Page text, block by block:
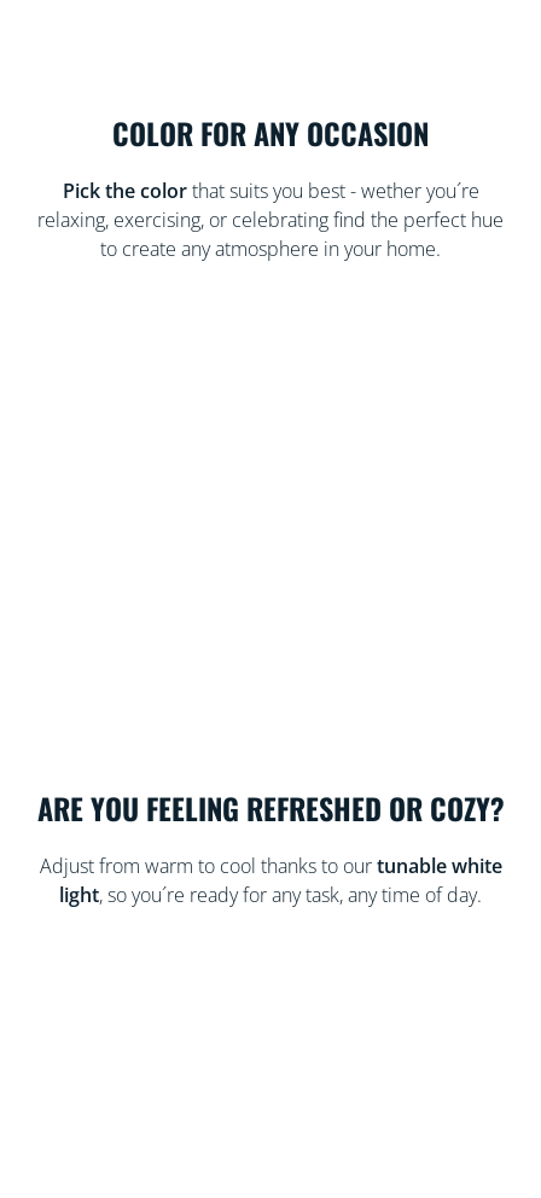
COLOR FOR ANY OCCASION
Pick the colorthat suits you best - wether you´re
relaxing, exercising, or celebrating find the perfect hue
to create any atmosphere in your home.
ARE YOU FEELING REFRESHED OR COZY?
Adjust from warm to cool thanks to ourtunable white
light, so you´re ready for any task, any time of day.